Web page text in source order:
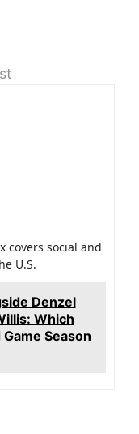
covers social and
U.S.
Denzel
Which
Season